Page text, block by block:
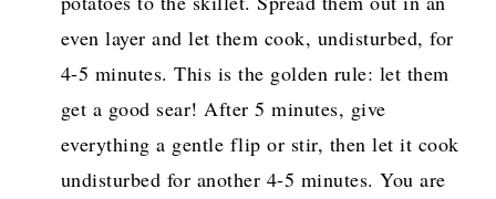
even layer and let them cook, undisturbed, for
4-5 minutes. This is the golden rule: let them
get a good sear! After 5 minutes, give
everything a gentle flip or stir, then let it cook
undisturbed for another 4-5 minutes. You are